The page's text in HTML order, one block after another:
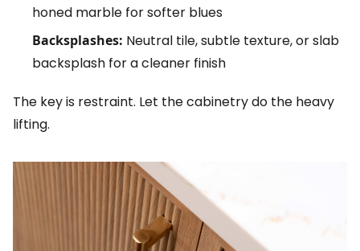
honed marble for softer blues
Backsplashes: Neutral tile, subtle texture, or slab
backsplash for a cleaner finish
The key is restraint. Let the cabinetry do the heavy
lifting.